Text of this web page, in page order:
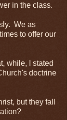
in the class.
We as
to offer our
while, I stated
doctrine
but they fall